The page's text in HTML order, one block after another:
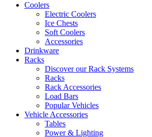
Coolers
Electric Coolers
Ice Chests
Soft Coolers
Accessories
Drinkware
Racks
Discover our Rack Systems
Racks
Rack Accessories
Load Bars
Popular Vehicles
Vehicle Accessories
Tables
Power & Lighting